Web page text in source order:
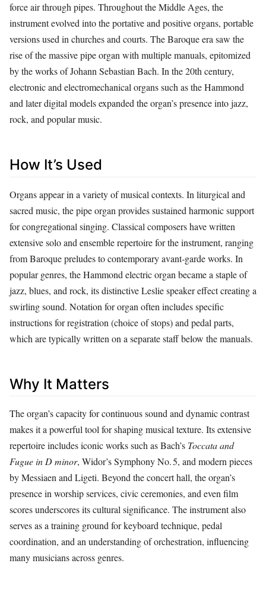
force air through pipes. Throughout the Middle Ages, the
instrument evolved into the portative and positive organs, portable
versions used in churches and courts. The Baroque era saw the
rise of the massive pipe organ with multiple manuals, epitomized
by the works of Johann Sebastian Bach. In the 20th century,
electronic and electromechanical organs such as the Hammond
and later digital models expanded the organ’s presence into jazz,
rock, and popular music.
How It’s Used
Organs appear in a variety of musical contexts. In liturgical and
sacred music, the pipe organ provides sustained harmonic support
for congregational singing. Classical composers have written
extensive solo and ensemble repertoire for the instrument, ranging
from Baroque preludes to contemporary avant‑garde works. In
popular genres, the Hammond electric organ became a staple of
jazz, blues, and rock, its distinctive Leslie speaker effect creating a
swirling sound. Notation for organ often includes specific
instructions for registration (choice of stops) and pedal parts,
which are typically written on a separate staff below the manuals.
Why It Matters
The organ’s capacity for continuous sound and dynamic contrast
makes it a powerful tool for shaping musical texture. Its extensive
repertoire includes iconic works such as Bach’s Toccata and
Fugue in D minor, Widor’s Symphony No. 5, and modern pieces
by Messiaen and Ligeti. Beyond the concert hall, the organ’s
presence in worship services, civic ceremonies, and even film
scores underscores its cultural significance. The instrument also
serves as a training ground for keyboard technique, pedal
coordination, and an understanding of orchestration, influencing
many musicians across genres.